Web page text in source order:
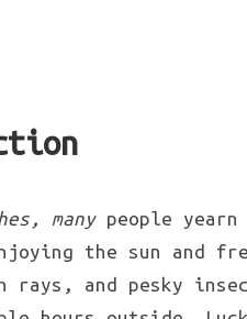
manypeople yearn
the sun and
rays, and pesky